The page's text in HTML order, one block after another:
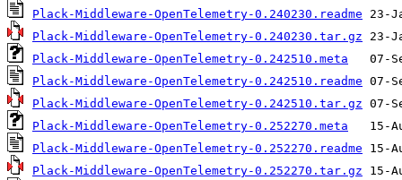
Plack-Middleware-OpenTelemetry-0.240230.readme
Plack-Middleware-OpenTelemetry-0.240230.tar.gz
Plack-Middleware-OpenTelemetry-0.242510.meta
Plack-Middleware-OpenTelemetry-0.242510.readme
Plack-Middleware-OpenTelemetry-0.242510.tar.gz
Plack-Middleware-OpenTelemetry-0.252270.meta
Plack-Middleware-OpenTelemetry-0.252270.readme
Plack-Middleware-OpenTelemetry-0.252270.tar.gz